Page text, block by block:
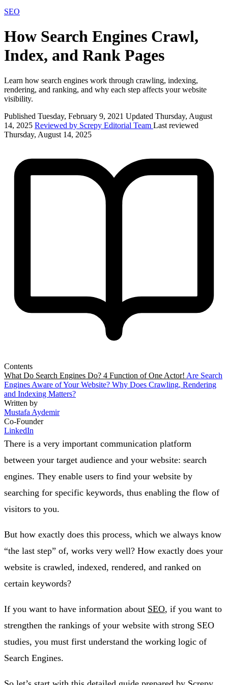
SEO
How Search Engines Crawl,
Index, and Rank Pages
Learn how search engines work through crawling, indexing,
rendering, and ranking, and why each step affects your website
visibility.
Published Tuesday, February 9, 2021 Updated Thursday, August
14, 2025 Reviewed by Screpy Editorial Team Last reviewed
Thursday, August 14, 2025
Contents
What Do Search Engines Do? 4 Function of One Actor! Are Search
Engines Aware of Your Website? Why Does Crawling, Rendering
and Indexing Matters?
Written by
Mustafa Aydemir
Co-Founder
LinkedIn
There is a very important communication platform
between your target audience and your website: search
engines. They enable users to find your website by
searching for specific keywords, thus enabling the flow of
visitors to you.
But how exactly does this process, which we always know
“the last step” of, works very well? How exactly does your
website is crawled, indexed, rendered, and ranked on
certain keywords?
If you want to have information about SEO, if you want to
strengthen the rankings of your website with strong SEO
studies, you must first understand the working logic of
Search Engines.